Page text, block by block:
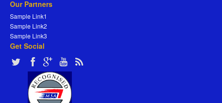
Our Partners
Sample Link1
Sample Link2
Sample Link3
Get Social